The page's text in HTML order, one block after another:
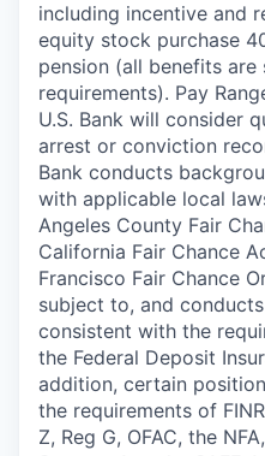
including incentive and
equity stock purchase
pension (all benefits
requirements). Pay
U.S. Bank will consider
arrest or conviction
Bank conducts
with applicable local
Angeles County Fair
California Fair Chance
Francisco Fair Chance
subject to, and
consistent with the
the Federal Deposit
addition, certain
the requirements of
Z, Reg G, OFAC, the